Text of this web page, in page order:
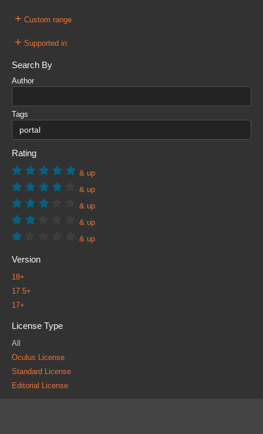
+ Custom range
+ Supported in
Search By
Author
Tags
Rating
& up
& up
& up
& up
& up
Version
18+
17.5+
17+
License Type
All
Oculus License
Standard License
Editorial License